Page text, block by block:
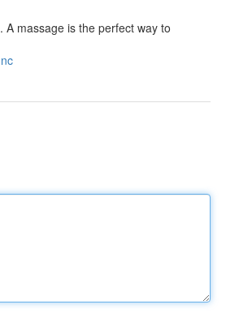
massage is the perfect way to